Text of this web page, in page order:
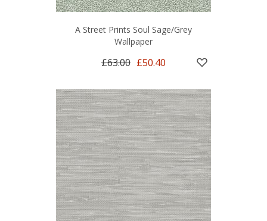
A Street Prints Soul Sage/Grey
Wallpaper
£63.00 £50.40